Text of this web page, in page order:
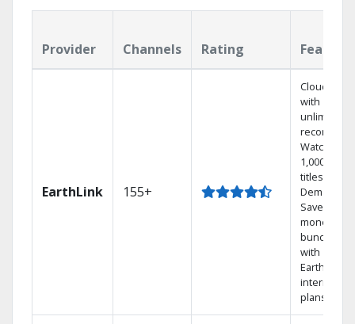
Provider Channels Rating
EarthLink 155+
Cloud DVR
with
unlimited
recordings
Watch
1,000s of
titles On
Demand
Save
money by
bundling
with
Earthlink
internet
plans